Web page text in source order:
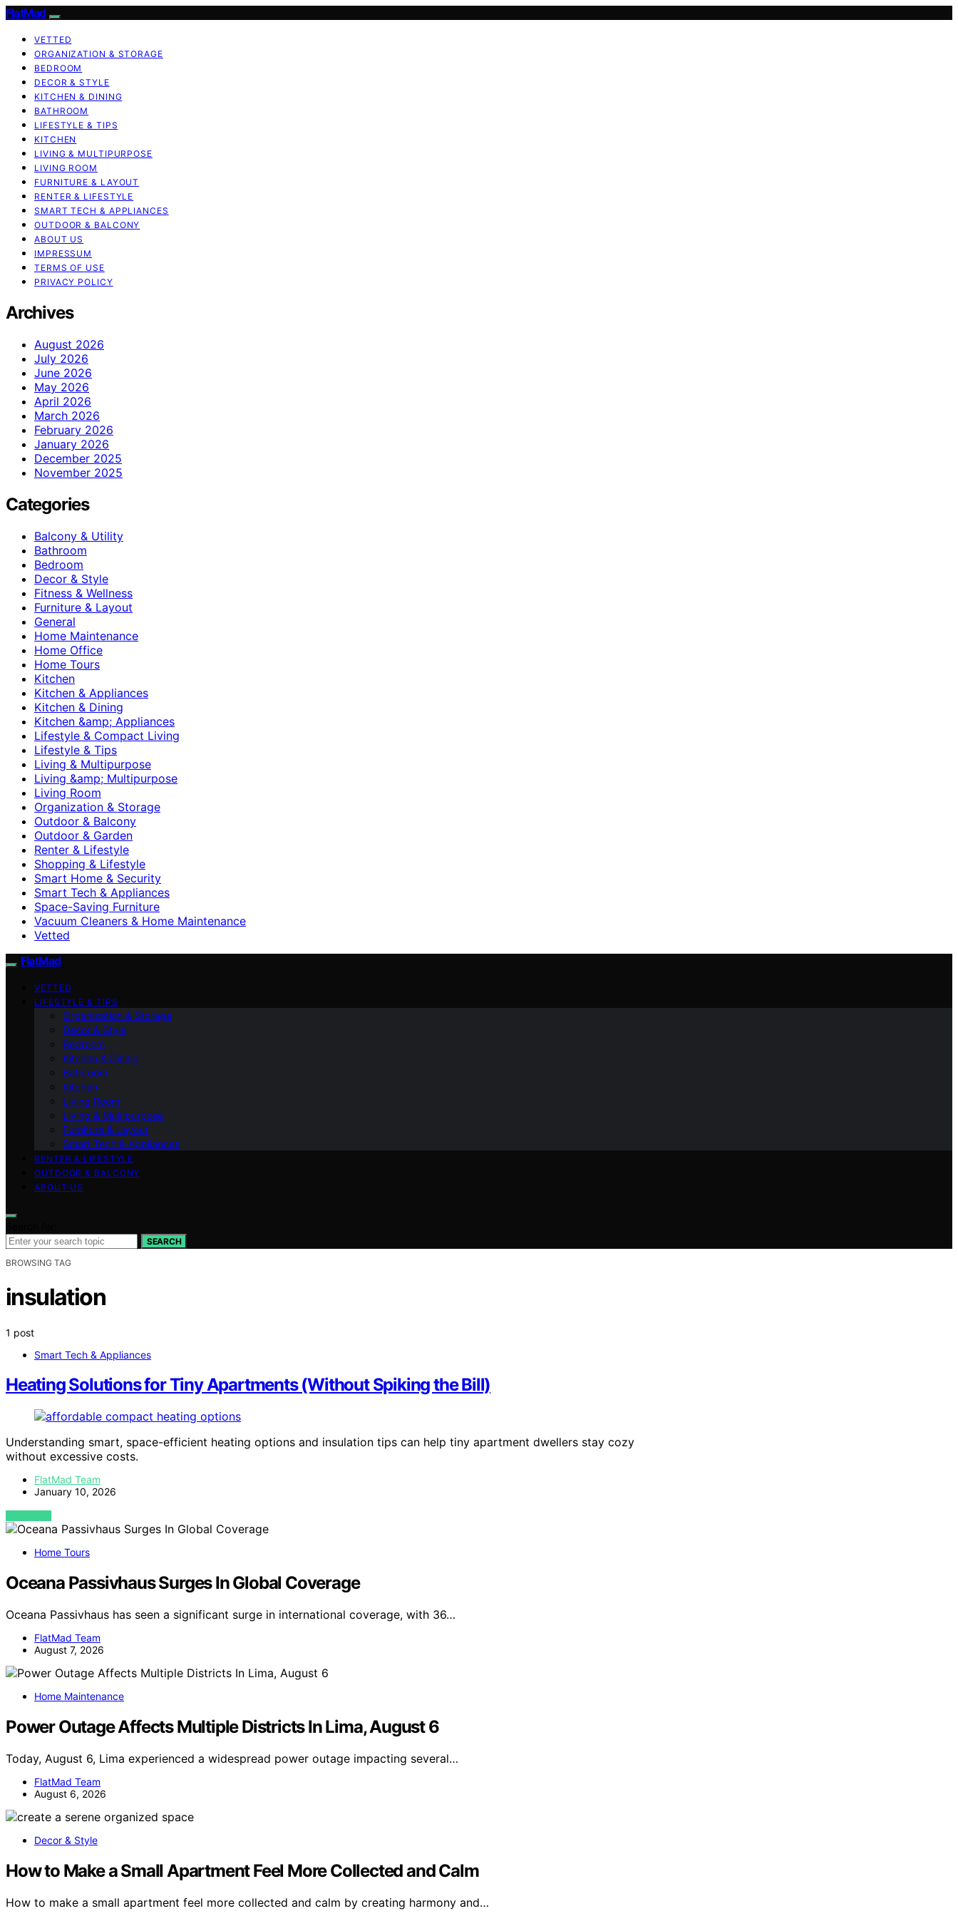
FlatMad
VETTED
ORGANIZATION & STORAGE
BEDROOM
DECOR & STYLE
KITCHEN & DINING
BATHROOM
LIFESTYLE & TIPS
KITCHEN
LIVING & MULTIPURPOSE
LIVING ROOM
FURNITURE & LAYOUT
RENTER & LIFESTYLE
SMART TECH & APPLIANCES
OUTDOOR & BALCONY
ABOUT US
IMPRESSUM
TERMS OF USE
PRIVACY POLICY
Archives
August 2026
July 2026
June 2026
May 2026
April 2026
March 2026
February 2026
January 2026
December 2025
November 2025
Categories
Balcony & Utility
Bathroom
Bedroom
Decor & Style
Fitness & Wellness
Furniture & Layout
General
Home Maintenance
Home Office
Home Tours
Kitchen
Kitchen & Appliances
Kitchen & Dining
Kitchen &amp; Appliances
Lifestyle & Compact Living
Lifestyle & Tips
Living & Multipurpose
Living &amp; Multipurpose
Living Room
Organization & Storage
Outdoor & Balcony
Outdoor & Garden
Renter & Lifestyle
Shopping & Lifestyle
Smart Home & Security
Smart Tech & Appliances
Space-Saving Furniture
Vacuum Cleaners & Home Maintenance
Vetted
FlatMad
VETTED
LIFESTYLE & TIPS
Organization & Storage
Decor & Style
Bedroom
Kitchen & Dining
Bathroom
Kitchen
Living Room
Living & Multipurpose
Furniture & Layout
Smart Tech & Appliances
RENTER & LIFESTYLE
OUTDOOR & BALCONY
ABOUT US
SEARCH
BROWSING TAG
insulation
1 post
Smart Tech & Appliances
Heating Solutions for Tiny Apartments (Without Spiking the Bill)
Understanding smart, space-efficient heating options and insulation tips can help tiny apartment dwellers stay cozy
without excessive costs.
FlatMad Team
January 10, 2026
VIEW POST
Home Tours
Oceana Passivhaus Surges In Global Coverage
Oceana Passivhaus has seen a significant surge in international coverage, with 36…
FlatMad Team
August 7, 2026
Home Maintenance
Power Outage Affects Multiple Districts In Lima, August 6
Today, August 6, Lima experienced a widespread power outage impacting several…
FlatMad Team
August 6, 2026
Decor & Style
How to Make a Small Apartment Feel More Collected and Calm
How to make a small apartment feel more collected and calm by creating harmony and…